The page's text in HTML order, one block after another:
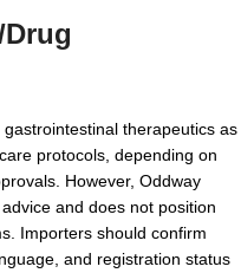
therapeutics as
protocols, depending on
However, Oddway
and does not position
Importers should confirm
and registration status